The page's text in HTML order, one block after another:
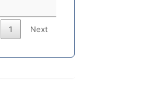
1 Next